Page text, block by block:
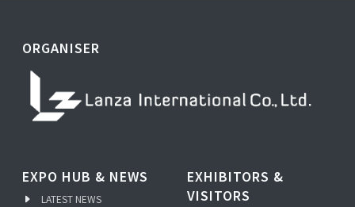
ORGANISER
EXPO HUB & NEWS
LATEST NEWS
EXHIBITORS &
VISITORS